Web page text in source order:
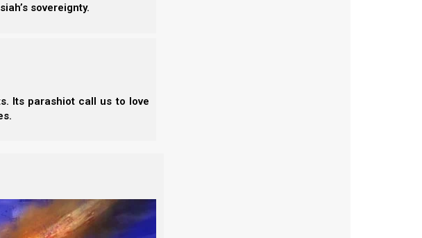
sovereignty.
Its parashiot call us to love